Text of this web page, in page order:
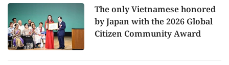
The only Vietnamese honored
by Japan with the 2026 Global
Citizen Community Award